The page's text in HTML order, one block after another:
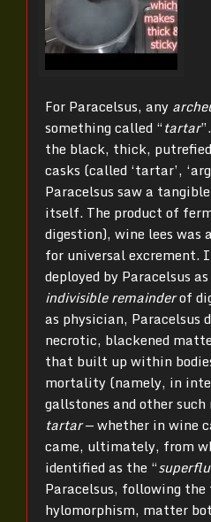
For Paracelsus, any
something called “tartar
the black, thick,
casks (called ‘tartar’,
Paracelsus saw a
itself. The product of
digestion), wine lees was
for universal excrement.
deployed by Paracelsus
indivisible remainderof
as physician, Paracelsus
necrotic, blackened
that built up within
mortality (namely, in
gallstones and other
tartar— whether in wine
came, ultimately, from
identified as the “
Paracelsus, following
hylomorphism, matter